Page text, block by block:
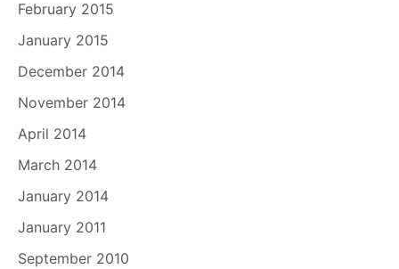
February 2015
January 2015
December 2014
November 2014
April 2014
March 2014
January 2014
January 2011
September 2010